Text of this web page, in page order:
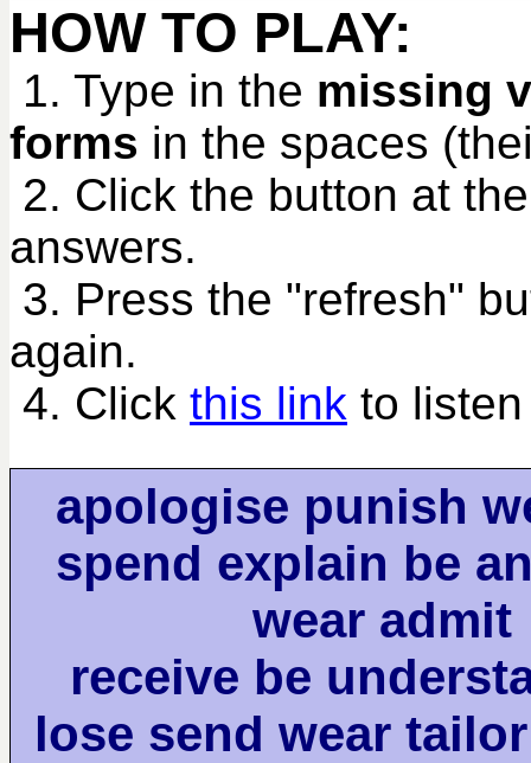
HOW TO PLAY:
1. Type in the missing
forms in the spaces
2. Click the button at
answers.
3. Press the "refresh"
again.
4. Click this link to
apologise punish
spend explain be
wear admit
receive be
lose send wear